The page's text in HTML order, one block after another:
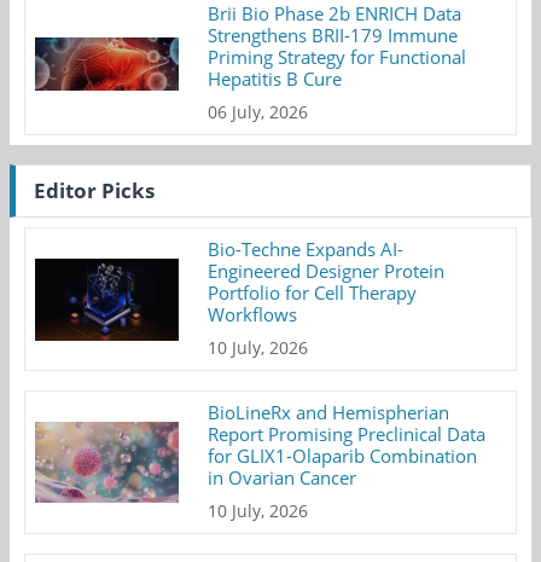
Brii Bio Phase 2b ENRICH Data
Strengthens BRII-179 Immune
Priming Strategy for Functional
Hepatitis B Cure
06 July, 2026
Editor Picks
Bio-Techne Expands AI-
Engineered Designer Protein
Portfolio for Cell Therapy
Workflows
10 July, 2026
BioLineRx and Hemispherian
Report Promising Preclinical Data
for GLIX1-Olaparib Combination
in Ovarian Cancer
10 July, 2026